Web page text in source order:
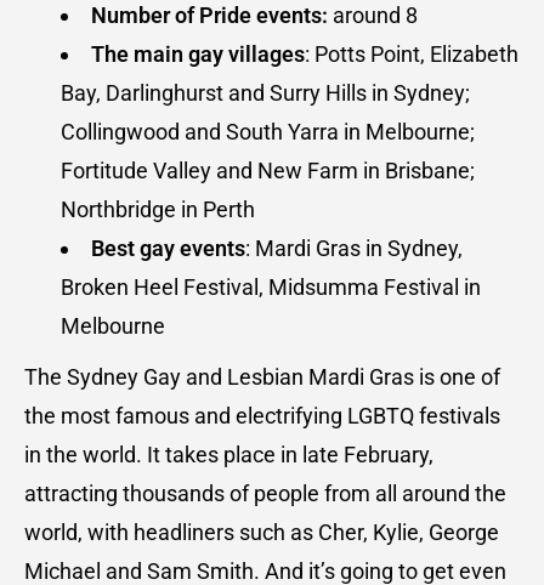
Number of Pride events: around 8
The main gay villages: Potts Point, Elizabeth
Bay, Darlinghurst and Surry Hills in Sydney;
Collingwood and South Yarra in Melbourne;
Fortitude Valley and New Farm in Brisbane;
Northbridge in Perth
Best gay events: Mardi Gras in Sydney,
Broken Heel Festival, Midsumma Festival in
Melbourne
The Sydney Gay and Lesbian Mardi Gras is one of
the most famous and electrifying LGBTQ festivals
in the world. It takes place in late February,
attracting thousands of people from all around the
world, with headliners such as Cher, Kylie, George
Michael and Sam Smith. And it’s going to get even